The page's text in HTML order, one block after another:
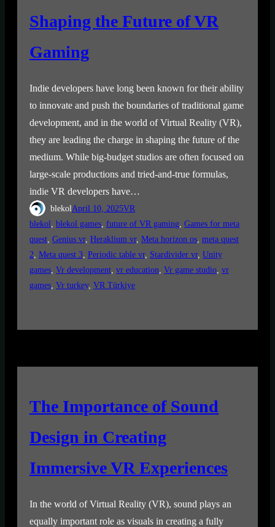
Shaping the Future of VR
Gaming
Indie developers have long been known for their ability
to innovate and push the boundaries of traditional game
development, and in the world of Virtual Reality (VR),
they are leading the charge in shaping the future of the
medium. While big-budget studios are often focused on
large-scale productions and tried-and-true formulas,
indie VR developers have…
blekolApril 10, 2025VR
blekol, blekol games, future of VR gaming, Games for meta
quest, Genius vr, Heraklium vr, Meta horizon os, meta quest
2, Meta quest 3, Periodic table vr, Stardivider vr, Unity
games, Vr development, vr education, Vr game studio, vr
games, Vr turkey, VR Türkiye
The Importance of Sound
Design in Creating
Immersive VR Experiences
In the world of Virtual Reality (VR), sound plays an
equally important role as visuals in creating a fully